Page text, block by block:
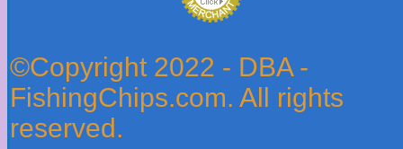
©Copyright 2022 - DBA -
FishingChips.com. All rights
reserved.